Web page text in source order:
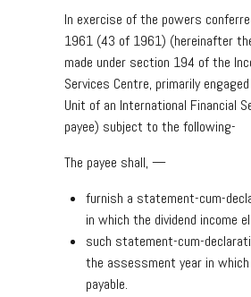
In exercise of the powers
1961 (43 of 1961) (hereinafter
made under section 194 of the
Services Centre, primarily
Unit of an International Financial
payee) subject to the following-
The payee shall, —
furnish a statement-cum-
in which the dividend income
such statement-cum-
the assessment year in
payable.